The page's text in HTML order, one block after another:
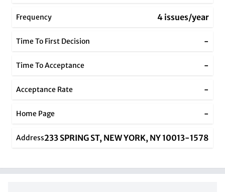
Frequency 4 issues/year
Time To First Decision -
Time To Acceptance -
Acceptance Rate -
Home Page -
Address233 SPRING ST, NEW YORK, NY 10013-1578